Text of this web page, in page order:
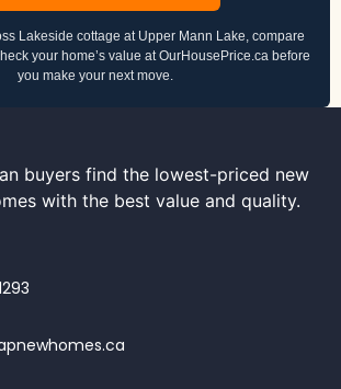
Lakeside cottage at Upper Mann Lake, compare
your home’s value at OurHousePrice.ca before
you make your next move.
buyers find the lowest-priced new
with the best value and quality.